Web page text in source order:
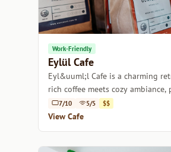
Work-Friendly
Eylül Cafe
Eyl&uuml;l Cafe is a charming
rich coffee meets cozy
catching up with friends.
7/10 5/5 $$
View Cafe